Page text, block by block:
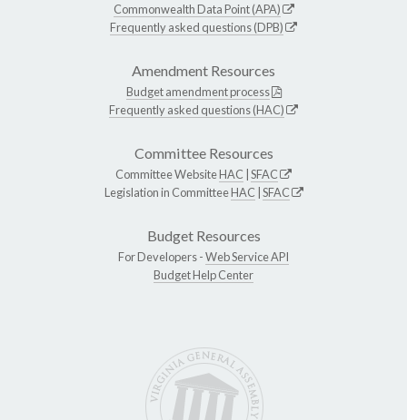
Commonwealth Data Point (APA)
Frequently asked questions (DPB)
Amendment Resources
Budget amendment process
Frequently asked questions (HAC)
Committee Resources
Committee WebsiteHAC SFAC
Legislation in CommitteeHAC SFAC
Budget Resources
For Developers -Web Service API
Budget Help Center